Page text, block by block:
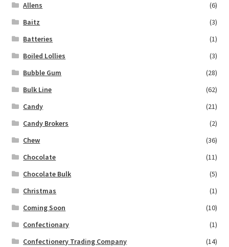
Allens
(6)
Baitz
(3)
Batteries
(1)
Boiled Lollies
(3)
Bubble Gum
(28)
Bulk Line
(62)
Candy
(21)
Candy Brokers
(2)
Chew
(36)
Chocolate
(11)
Chocolate Bulk
(5)
Christmas
(1)
Coming Soon
(10)
Confectionary
(1)
Confectionery Trading Company
(14)